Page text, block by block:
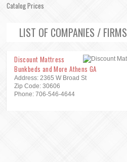
Catalog Prices
LIST OF COMPANIES / FIRMS
Discount Mattress
Bunkbeds and More Athens GA
Address: 2365 W Broad St
Zip Code: 30606
Phone: 706-546-4644